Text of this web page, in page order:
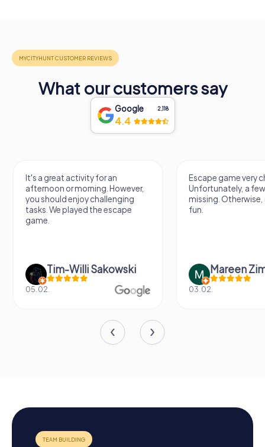
What our customers say
Google 2,118
4.4
It's a great activity for an
afternoon or morning. However,
you should enjoy challenging
tasks. We played the escape
game.
Tim-Willi Sakowski
05.02.
Escape game very
Unfortunately, a
missing.
fun.
Mareen
03.02.